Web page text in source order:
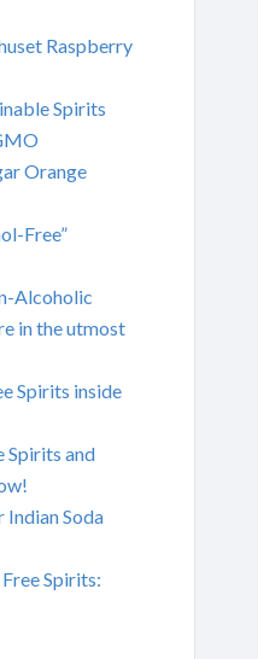
Raspberry
Spirits
Orange
Free”
Alcoholic
in the utmost
Spirits inside
Spirits and
Indian Soda
Spirits: